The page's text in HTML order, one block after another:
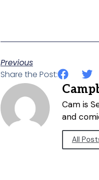
Previous
Share the Post:
Cam is
and
All